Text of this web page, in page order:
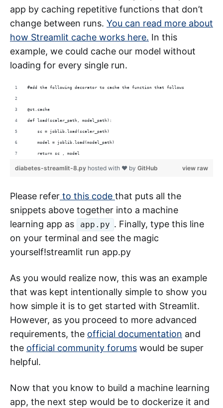
app by caching repetitive functions that don’t
change between runs. You can read more about
how Streamlit cache works here. In this
example, we could cache our model without
loading for every single run.
#add the following decorator to cache the function that follows
@st.cache
def load(scaler_path, model_path):
    sc = joblib.load(scaler_path)
    model = joblib.load(model_path)
    return sc , model
view raw
diabetes-streamlit-8.py hosted with ❤ by GitHub
Please refer to this code that puts all the
snippets above together into a machine
learning app as
app.py . Finally, type this line
on your terminal and see the magic
yourself!streamlit run app.py
As you would realize now, this was an example
that was kept intentionally simple to show you
how simple it is to get started with Streamlit.
However, as you proceed to more advanced
requirements, the official documentation and
the official community forums would be super
helpful.
Now that you know to build a machine learning
app, the next step would be to dockerize it and